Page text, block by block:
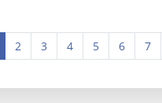
2 3 4 5 6 7